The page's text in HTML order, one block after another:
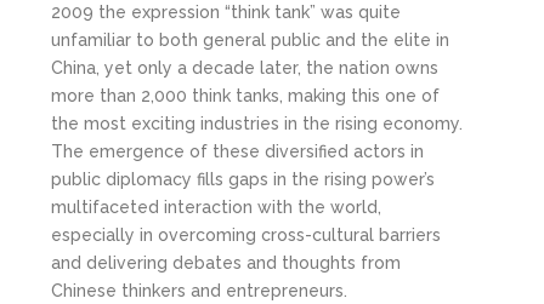
2009 the expression “think tank” was quite
unfamiliar to both general public and the elite in
China, yet only a decade later, the nation owns
more than 2,000 think tanks, making this one of
the most exciting industries in the rising economy.
The emergence of these diversified actors in
public diplomacy fills gaps in the rising power’s
multifaceted interaction with the world,
especially in overcoming cross-cultural barriers
and delivering debates and thoughts from
Chinese thinkers and entrepreneurs.